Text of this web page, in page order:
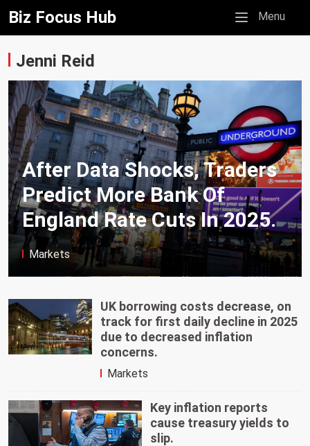
Biz Focus Hub Mobile menu
Menu
Jenni Reid
After Data Shocks, Traders
Predict More Bank Of
England Rate Cuts In 2025.
Markets
UK borrowing costs decrease, on
track for first daily decline in 2025
due to decreased inflation
concerns.
Markets
Key inflation reports
cause treasury yields to
slip.